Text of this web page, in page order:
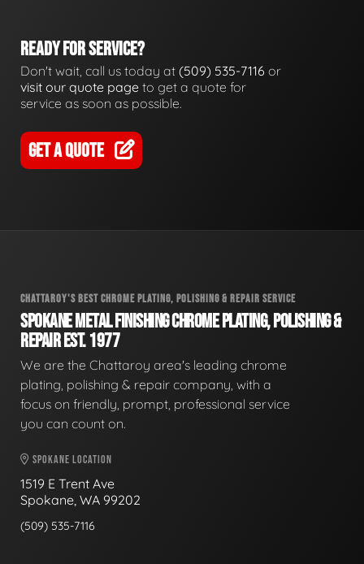
READY FOR SERVICE?
Don't wait, call us today at (509) 535-7116 or
visit our quote page to get a quote for
service as soon as possible.
GET A QUOTE
CHATTAROY'S BEST CHROME PLATING, POLISHING & REPAIR SERVICE
SPOKANE METAL FINISHING CHROME PLATING, POLISHING &
REPAIR EST. 1977
We are the Chattaroy area's leading chrome
plating, polishing & repair company, with a
focus on friendly, prompt, professional service
you can count on.
SPOKANE LOCATION
1519 E Trent Ave
Spokane, WA 99202
(509) 535-7116